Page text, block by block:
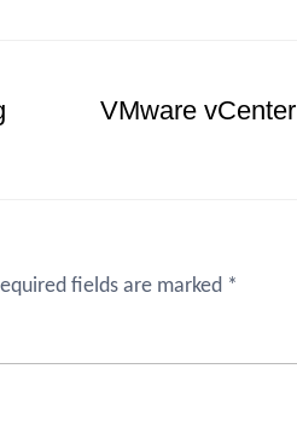
VMware
fields are marked *